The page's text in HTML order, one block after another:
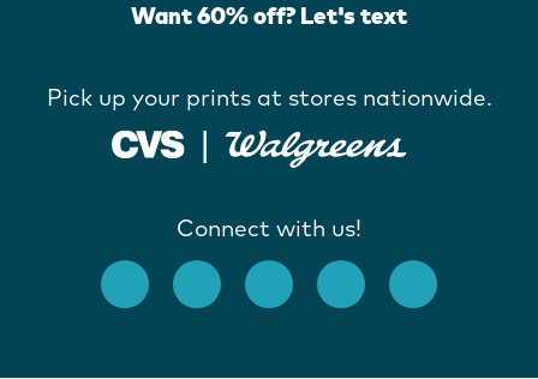
Want 60% off? Let's text
Pick up your prints at stores nationwide.
Connect with us!